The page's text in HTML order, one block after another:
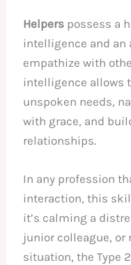
Helpers possess a
intelligence and
empathize with
intelligence allows
unspoken needs,
with grace, and
relationships.
In any profession
interaction, this
it’s calming a
junior colleague,
situation, the Type